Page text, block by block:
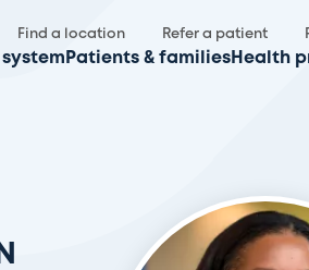
Find a location Refer a patient
Patients & families Health